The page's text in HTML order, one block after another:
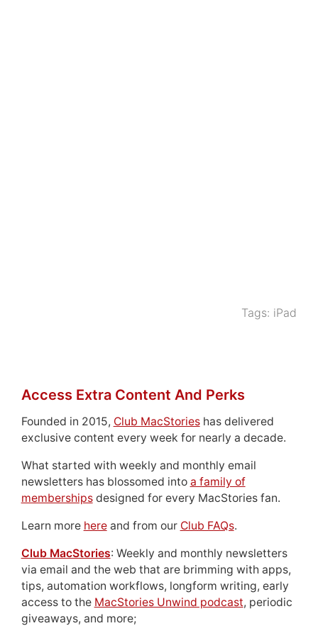
Tags: iPad
Access Extra Content And Perks
Founded in 2015, Club MacStorieshas delivered
exclusive content every week for nearly a decade.
What started with weekly and monthly email
newsletters has blossomed into a family of
membershipsdesigned for every MacStories fan.
Learn more hereand from our Club FAQs.
Club MacStories: Weekly and monthly newsletters
via email and the web that are brimming with apps,
tips, automation workflows, longform writing, early
access to the MacStories Unwind podcast, periodic
giveaways, and more;